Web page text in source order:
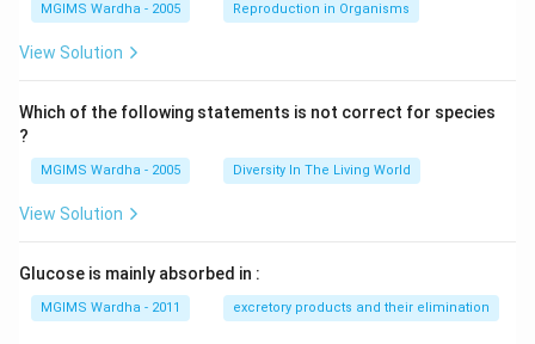
MGIMS Wardha - 2005 Reproduction in Organisms
View Solution
Which of the following statements is not correct for species
?
MGIMS Wardha - 2005 Diversity In The Living World
View Solution
Glucose is mainly absorbed in :
MGIMS Wardha - 2011 excretory products and their elimination